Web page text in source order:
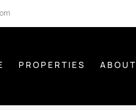
PROPERTIES ABOUT